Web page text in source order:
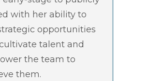
with her ability to
opportunities
talent and
the team to
them.